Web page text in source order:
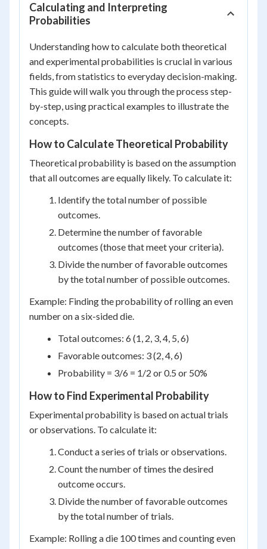
Calculating and Interpreting
Probabilities
Understanding how to calculate both theoretical
and experimental probabilities is crucial in various
fields, from statistics to everyday decision-making.
This guide will walk you through the process step-
by-step, using practical examples to illustrate the
concepts.
How to Calculate Theoretical Probability
Theoretical probability is based on the assumption
that all outcomes are equally likely. To calculate it:
Identify the total number of possible
outcomes.
Determine the number of favorable
outcomes (those that meet your criteria).
Divide the number of favorable outcomes
by the total number of possible outcomes.
Example: Finding the probability of rolling an even
number on a six-sided die.
Total outcomes: 6 (1, 2, 3, 4, 5, 6)
Favorable outcomes: 3 (2, 4, 6)
Probability = 3/6 = 1/2 or 0.5 or 50%
How to Find Experimental Probability
Experimental probability is based on actual trials
or observations. To calculate it:
Conduct a series of trials or observations.
Count the number of times the desired
outcome occurs.
Divide the number of favorable outcomes
by the total number of trials.
Example: Rolling a die 100 times and counting even